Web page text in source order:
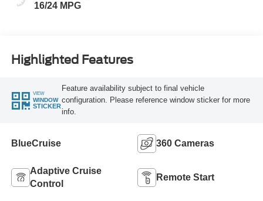
16/24 MPG
Highlighted Features
VIEW
WINDOW
STICKER
Feature availability subject to final vehicle
configuration. Please reference window sticker for more
info.
BlueCruise 360 Cameras
Adaptive Cruise
Control
Remote Start